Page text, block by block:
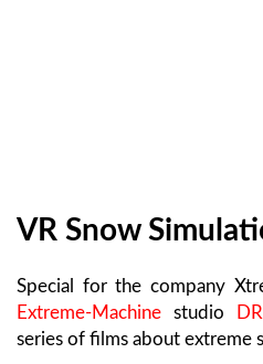
VR Snow
Special for the company
Extreme-Machine studio
series of films about extreme